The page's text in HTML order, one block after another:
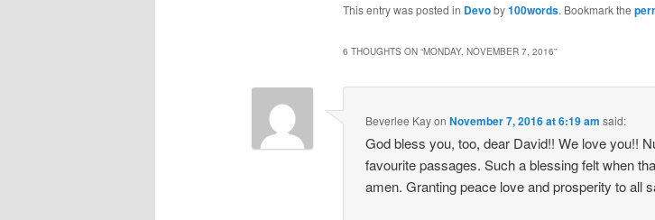
This entry was posted in Devoby100words. Bookmark the
6 THOUGHTS ON “MONDAY, NOVEMBER 7, 2016”
Beverlee KayonNovember 7, 2016 at 6:19 am said:
God bless you, too, dear David!! We love you!!
favourite passages. Such a blessing felt when
amen. Granting peace love and prosperity to all